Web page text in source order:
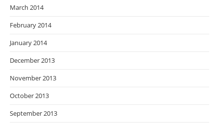
March 2014
February 2014
January 2014
December 2013
November 2013
October 2013
September 2013